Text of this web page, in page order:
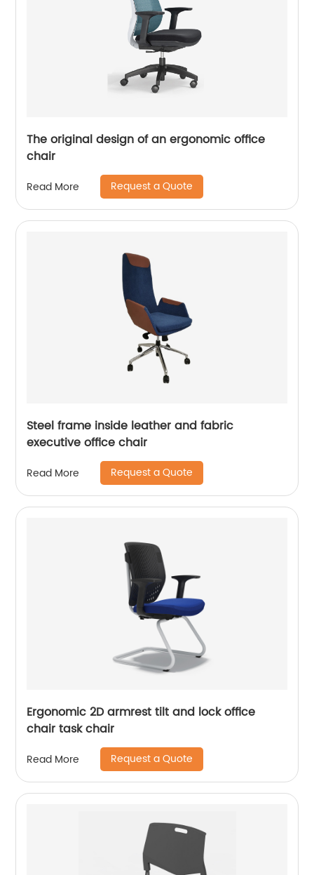
The original design of an ergonomic office
chair
Read More Request a Quote
Steel frame inside leather and fabric
executive office chair
Read More Request a Quote
Ergonomic 2D armrest tilt and lock office
chair task chair
Read More Request a Quote